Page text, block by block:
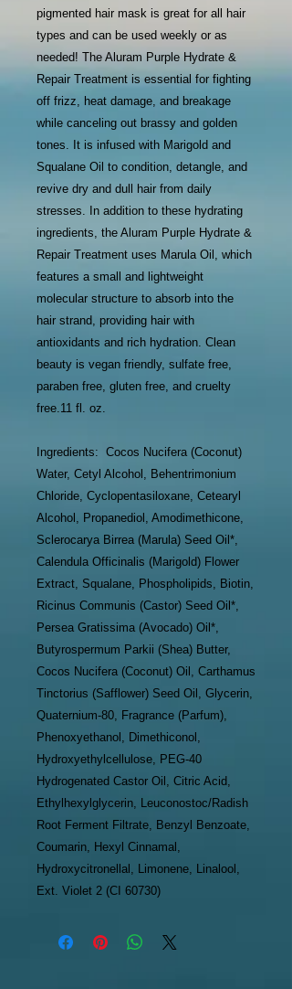
pigmented hair mask is great for all hair
types and can be used weekly or as
needed! The Aluram Purple Hydrate &
Repair Treatment is essential for fighting
off frizz, heat damage, and breakage
while canceling out brassy and golden
tones. It is infused with Marigold and
Squalane Oil to condition, detangle, and
revive dry and dull hair from daily
stresses. In addition to these hydrating
ingredients, the Aluram Purple Hydrate &
Repair Treatment uses Marula Oil, which
features a small and lightweight
molecular structure to absorb into the
hair strand, providing hair with
antioxidants and rich hydration. Clean
beauty is vegan friendly, sulfate free,
paraben free, gluten free, and cruelty
free.11 fl. oz.
Ingredients: Cocos Nucifera (Coconut)
Water, Cetyl Alcohol, Behentrimonium
Chloride, Cyclopentasiloxane, Cetearyl
Alcohol, Propanediol, Amodimethicone,
Sclerocarya Birrea (Marula) Seed Oil*,
Calendula Officinalis (Marigold) Flower
Extract, Squalane, Phospholipids, Biotin,
Ricinus Communis (Castor) Seed Oil*,
Persea Gratissima (Avocado) Oil*,
Butyrospermum Parkii (Shea) Butter,
Cocos Nucifera (Coconut) Oil, Carthamus
Tinctorius (Safflower) Seed Oil, Glycerin,
Quaternium-80, Fragrance (Parfum),
Phenoxyethanol, Dimethiconol,
Hydroxyethylcellulose, PEG-40
Hydrogenated Castor Oil, Citric Acid,
Ethylhexylglycerin, Leuconostoc/Radish
Root Ferment Filtrate, Benzyl Benzoate,
Coumarin, Hexyl Cinnamal,
Hydroxycitronellal, Limonene, Linalool,
Ext. Violet 2 (CI 60730)